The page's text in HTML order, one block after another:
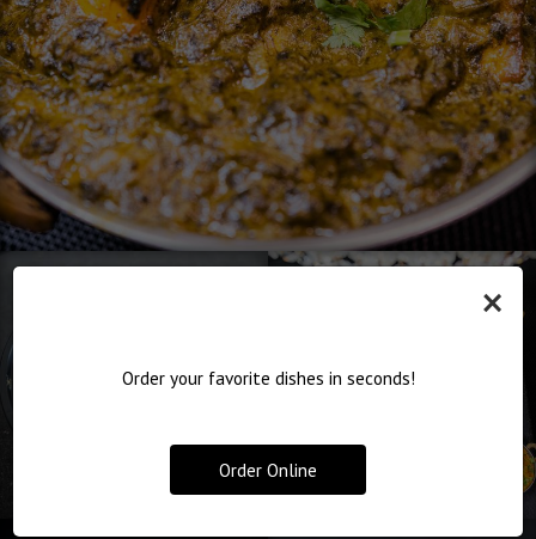
×
Order your favorite dishes in seconds!
Order Online